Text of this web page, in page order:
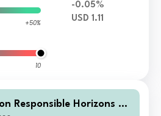
+50%
10
-0.05%
USD 1.11
Responsible Horizons Eu